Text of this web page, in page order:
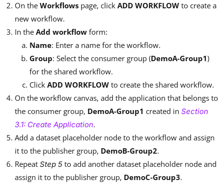
On the Workflows page, click ADD WORKFLOW to create a
new workflow.
In the Add workflow form:
Name: Enter a name for the workflow.
Group: Select the consumer group (DemoA-Group1)
for the shared workflow.
Click ADD WORKFLOW to create the shared workflow.
On the workflow canvas, add the application that belongs to
the consumer group, DemoA-Group1 created in Section
3.1: Create Application.
Add a dataset placeholder node to the workflow and assign
it to the publisher group, DemoB-Group2.
Repeat Step 5 to add another dataset placeholder node and
assign it to the publisher group, DemoC-Group3.